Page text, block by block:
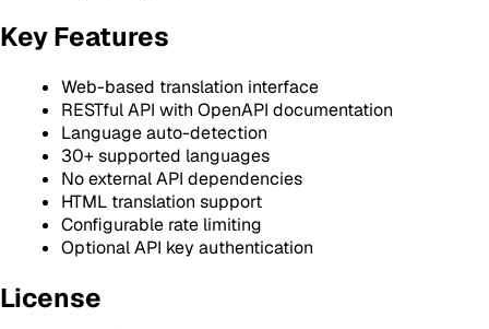
Key Features
Web-based translation interface
RESTful API with OpenAPI documentation
Language auto-detection
30+ supported languages
No external API dependencies
HTML translation support
Configurable rate limiting
Optional API key authentication
License